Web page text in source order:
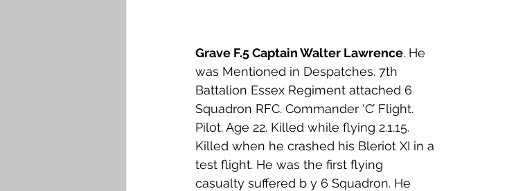
Grave F.5 Captain Walter Lawrence. He
was Mentioned in Despatches. 7th
Battalion Essex Regiment attached 6
Squadron RFC. Commander ‘C’ Flight.
Pilot. Age 22. Killed while flying 2.1.15.
Killed when he crashed his Bleriot XI in a
test flight. He was the first flying
casualty suffered b y 6 Squadron. He